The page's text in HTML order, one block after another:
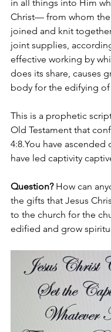
in all things into Him
Christ— from whom
joined and knit
joint supplies,
effective working by
does its share, causes
body for the edifying
This is a prophetic
Old Testament that
4:8.You have ascended
have led captivity
Question? How can
the gifts that Jesus
to the church for the
edified and grow